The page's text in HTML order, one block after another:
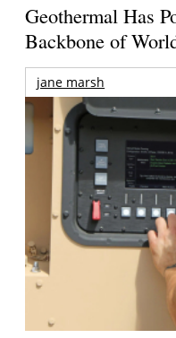
Geothermal Has
Backbone of
jane marsh